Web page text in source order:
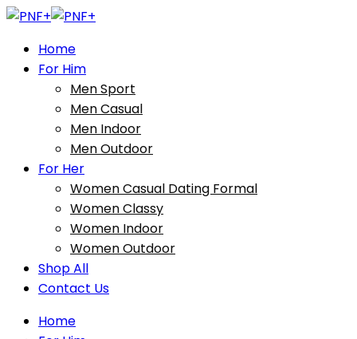
Home
For Him
Men Sport
Men Casual
Men Indoor
Men Outdoor
For Her
Women Casual Dating Formal
Women Classy
Women Indoor
Women Outdoor
Shop All
Contact Us
Home